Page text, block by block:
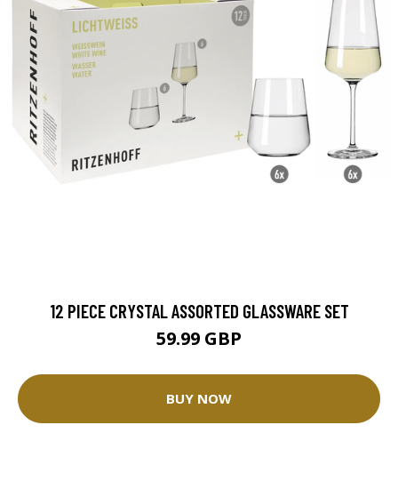
12 PIECE CRYSTAL ASSORTED GLASSWARE SET
59.99 GBP
BUY NOW